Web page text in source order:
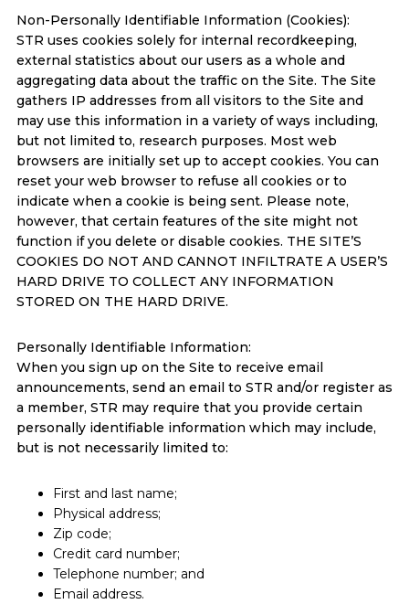
Non-Personally Identifiable Information (Cookies):
STR uses cookies solely for internal recordkeeping,
external statistics about our users as a whole and
aggregating data about the traffic on the Site. The Site
gathers IP addresses from all visitors to the Site and
may use this information in a variety of ways including,
but not limited to, research purposes. Most web
browsers are initially set up to accept cookies. You can
reset your web browser to refuse all cookies or to
indicate when a cookie is being sent. Please note,
however, that certain features of the site might not
function if you delete or disable cookies. THE SITE’S
COOKIES DO NOT AND CANNOT INFILTRATE A USER’S
HARD DRIVE TO COLLECT ANY INFORMATION
STORED ON THE HARD DRIVE.
Personally Identifiable Information:
When you sign up on the Site to receive email
announcements, send an email to STR and/or register as
a member, STR may require that you provide certain
personally identifiable information which may include,
but is not necessarily limited to:
First and last name;
Physical address;
Zip code;
Credit card number;
Telephone number; and
Email address.